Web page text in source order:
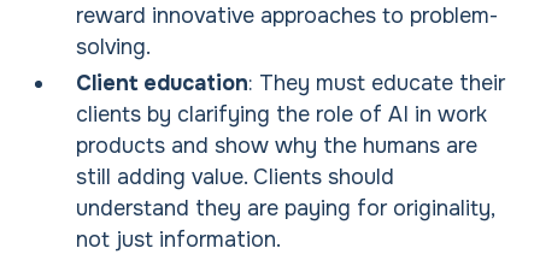
reward innovative approaches to problem-
solving.
Client education: They must educate their
clients by clarifying the role of AI in work
products and show why the humans are
still adding value. Clients should
understand they are paying for originality,
not just information.